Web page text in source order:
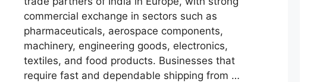
commercial exchange in sectors such as
pharmaceuticals, aerospace components,
machinery, engineering goods, electronics,
textiles, and food products. Businesses that
require fast and dependable shipping from …